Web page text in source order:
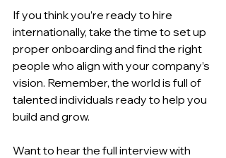
If you think you’re ready to hire
internationally, take the time to set up
proper onboarding and find the right
people who align with your company’s
vision. Remember, the world is full of
talented individuals ready to help you
build and grow.
Want to hear the full interview with